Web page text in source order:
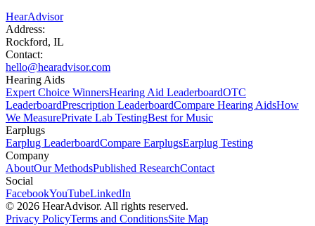
HearAdvisor
Address:
Rockford, IL
Contact:
hello@hearadvisor.com
Hearing Aids
Expert Choice WinnersHearing Aid LeaderboardOTC
LeaderboardPrescription LeaderboardCompare Hearing AidsHow
We MeasurePrivate Lab TestingBest for Music
Earplugs
Earplug LeaderboardCompare EarplugsEarplug Testing
Company
AboutOur MethodsPublished ResearchContact
Social
FacebookYouTubeLinkedIn
© 2026 HearAdvisor. All rights reserved.
Privacy PolicyTerms and ConditionsSite Map